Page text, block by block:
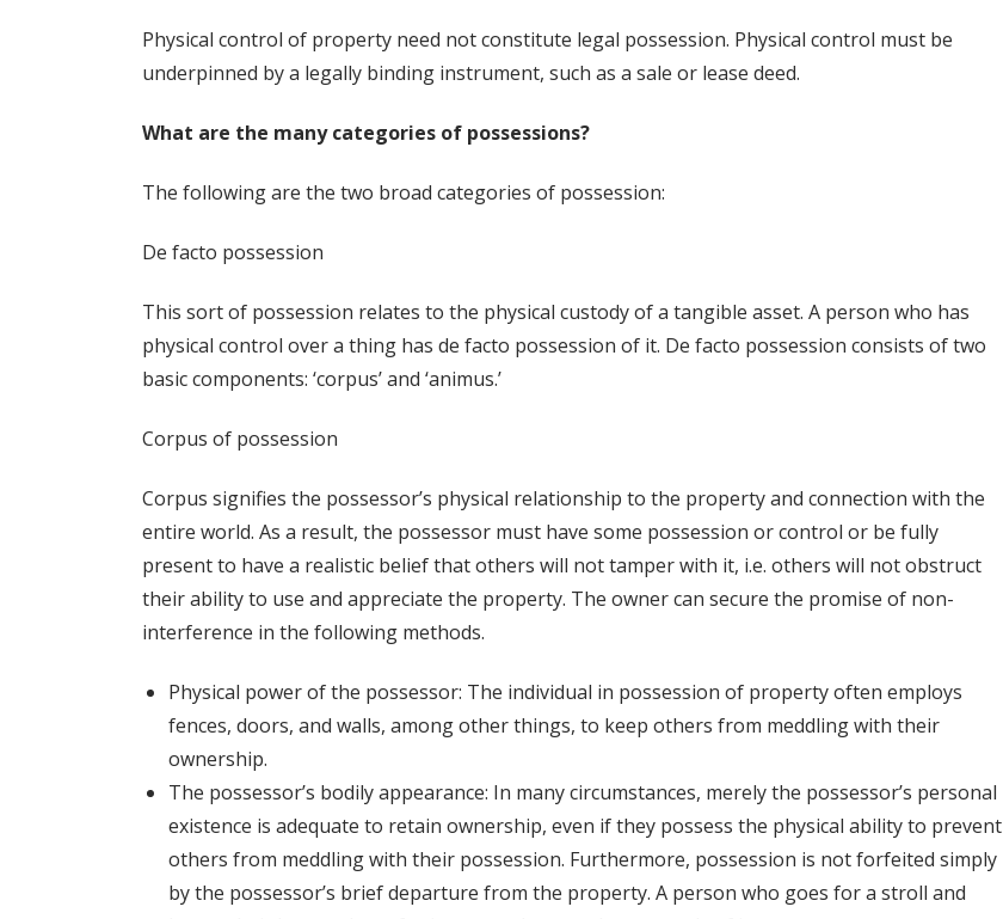
Physical control of property need not constitute legal possession. Physical control must be
underpinned by a legally binding instrument, such as a sale or lease deed.
What are the many categories of possessions?
The following are the two broad categories of possession:
De facto possession
This sort of possession relates to the physical custody of a tangible asset. A person who has
physical control over a thing has de facto possession of it. De facto possession consists of two
basic components: ‘corpus’ and ‘animus.’
Corpus of possession
Corpus signifies the possessor’s physical relationship to the property and connection with the
entire world. As a result, the possessor must have some possession or control or be fully
present to have a realistic belief that others will not tamper with it, i.e. others will not obstruct
their ability to use and appreciate the property. The owner can secure the promise of non-
interference in the following methods.
Physical power of the possessor: The individual in possession of property often employs
fences, doors, and walls, among other things, to keep others from meddling with their
ownership.
The possessor’s bodily appearance: In many circumstances, merely the possessor’s personal
existence is adequate to retain ownership, even if they possess the physical ability to prevent
others from meddling with their possession. Furthermore, possession is not forfeited simply
by the possessor’s brief departure from the property. A person who goes for a stroll and